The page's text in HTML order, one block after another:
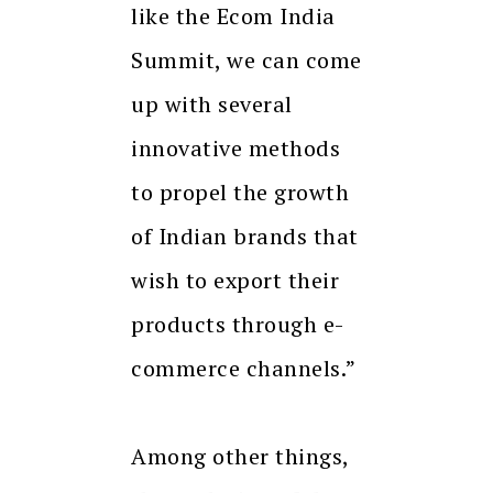
like the Ecom India
Summit, we can come
up with several
innovative methods
to propel the growth
of Indian brands that
wish to export their
products through e-
commerce channels.”
Among other things,